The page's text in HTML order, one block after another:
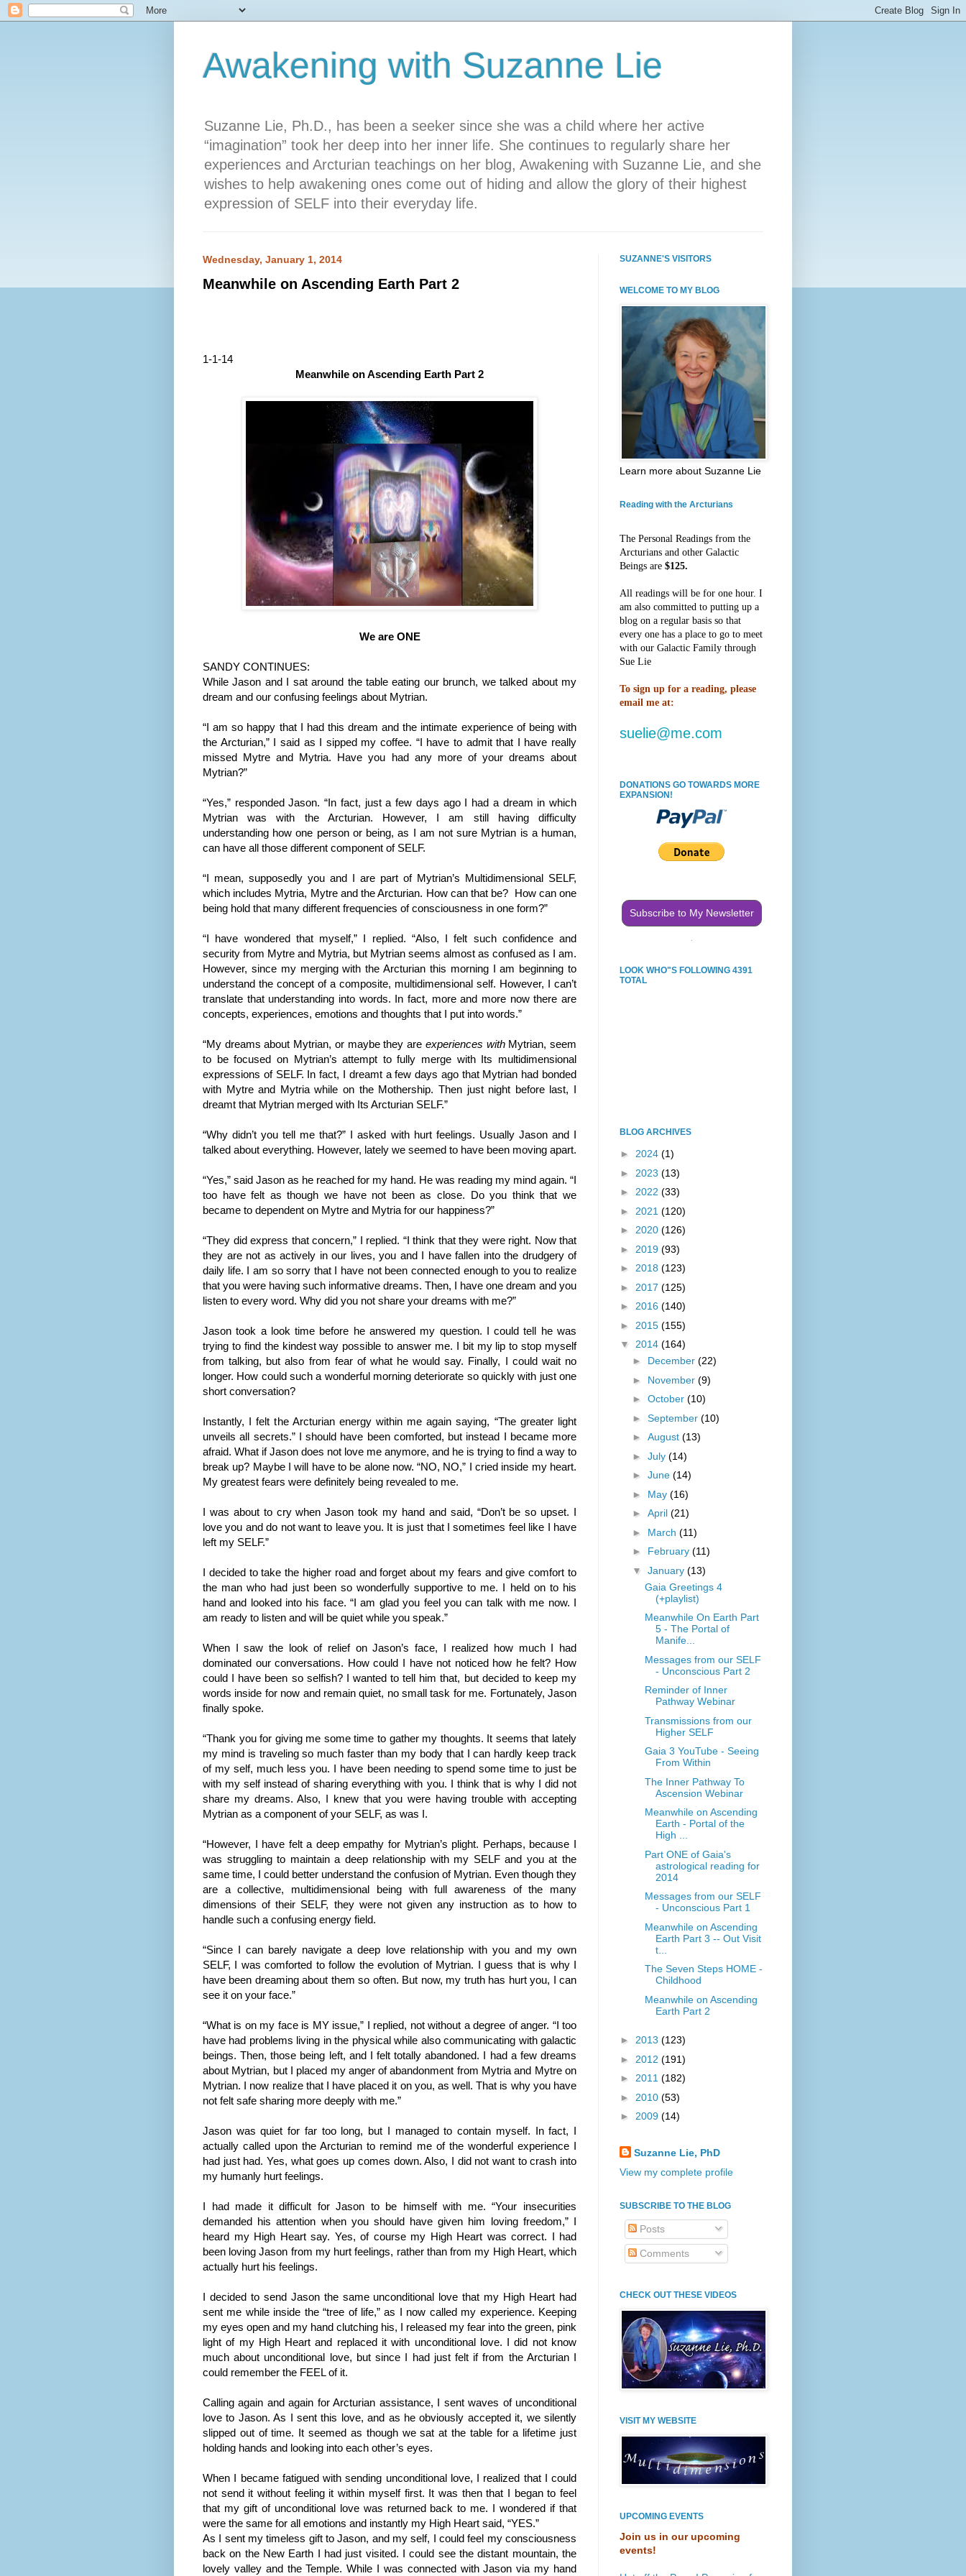
Awakening with Suzanne Lie
Suzanne Lie, Ph.D., has been a seeker since she was a child where her active
“imagination” took her deep into her inner life. She continues to regularly share her
experiences and Arcturian teachings on her blog, Awakening with Suzanne Lie, and she
wishes to help awakening ones come out of hiding and allow the glory of their highest
expression of SELF into their everyday life.
Wednesday, January 1, 2014
Meanwhile on Ascending Earth Part 2
1-1-14
Meanwhile on Ascending Earth Part 2
We are ONE
SANDY CONTINUES:
While Jason and I sat around the table eating our brunch, we talked about my
dream and our confusing feelings about Mytrian.
“I am so happy that I had this dream and the intimate experience of being with
the Arcturian,” I said as I sipped my coffee. “I have to admit that I have really
missed Mytre and Mytria. Have you had any more of your dreams about
Mytrian?”
“Yes,” responded Jason. “In fact, just a few days ago I had a dream in which
Mytrian was with the Arcturian. However, I am still having difficulty
understanding how one person or being, as I am not sure Mytrian is a human,
can have all those different component of SELF.
“I mean, supposedly you and I are part of Mytrian’s Multidimensional SELF,
which includes Mytria, Mytre and the Arcturian. How can that be? How can one
being hold that many different frequencies of consciousness in one form?”
“I have wondered that myself,” I replied. “Also, I felt such confidence and
security from Mytre and Mytria, but Mytrian seems almost as confused as I am.
However, since my merging with the Arcturian this morning I am beginning to
understand the concept of a composite, multidimensional self. However, I can’t
translate that understanding into words. In fact, more and more now there are
concepts, experiences, emotions and thoughts that I put into words.”
“My dreams about Mytrian, or maybe they are experiences withMytrian, seem
to be focused on Mytrian’s attempt to fully merge with Its multidimensional
expressions of SELF. In fact, I dreamt a few days ago that Mytrian had bonded
with Mytre and Mytria while on the Mothership. Then just night before last, I
dreamt that Mytrian merged with Its Arcturian SELF.”
“Why didn’t you tell me that?” I asked with hurt feelings. Usually Jason and I
talked about everything. However, lately we seemed to have been moving apart.
“Yes,” said Jason as he reached for my hand. He was reading my mind again. “I
too have felt as though we have not been as close. Do you think that we
became to dependent on Mytre and Mytria for our happiness?”
“They did express that concern,” I replied. “I think that they were right. Now that
they are not as actively in our lives, you and I have fallen into the drudgery of
daily life. I am so sorry that I have not been connected enough to you to realize
that you were having such informative dreams. Then, I have one dream and you
listen to every word. Why did you not share your dreams with me?”
Jason took a look time before he answered my question. I could tell he was
trying to find the kindest way possible to answer me. I bit my lip to stop myself
from talking, but also from fear of what he would say. Finally, I could wait no
longer. How could such a wonderful morning deteriorate so quickly with just one
short conversation?
Instantly, I felt the Arcturian energy within me again saying, “The greater light
unveils all secrets.” I should have been comforted, but instead I became more
afraid. What if Jason does not love me anymore, and he is trying to find a way to
break up? Maybe I will have to be alone now. “NO, NO,” I cried inside my heart.
My greatest fears were definitely being revealed to me.
I was about to cry when Jason took my hand and said, “Don’t be so upset. I
love you and do not want to leave you. It is just that I sometimes feel like I have
left my SELF.”
I decided to take the higher road and forget about my fears and give comfort to
the man who had just been so wonderfully supportive to me. I held on to his
hand and looked into his face. “I am glad you feel you can talk with me now. I
am ready to listen and will be quiet while you speak.”
When I saw the look of relief on Jason’s face, I realized how much I had
dominated our conversations. How could I have not noticed how he felt? How
could I have been so selfish? I wanted to tell him that, but decided to keep my
words inside for now and remain quiet, no small task for me. Fortunately, Jason
finally spoke.
“Thank you for giving me some time to gather my thoughts. It seems that lately
my mind is traveling so much faster than my body that I can hardly keep track
of my self, much less you. I have been needing to spend some time to just be
with my self instead of sharing everything with you. I think that is why I did not
share my dreams. Also, I knew that you were having trouble with accepting
Mytrian as a component of your SELF, as was I.
“However, I have felt a deep empathy for Mytrian’s plight. Perhaps, because I
was struggling to maintain a deep relationship with my SELF and you at the
same time, I could better understand the confusion of Mytrian. Even though they
are a collective, multidimensional being with full awareness of the many
dimensions of their SELF, they were not given any instruction as to how to
handle such a confusing energy field.
“Since I can barely navigate a deep love relationship with you and my own
SELF, I was comforted to follow the evolution of Mytrian. I guess that is why I
have been dreaming about them so often. But now, my truth has hurt you, I can
see it on your face.”
“What is on my face is MY issue,” I replied, not without a degree of anger. “I too
have had problems living in the physical while also communicating with galactic
beings. Then, those being left, and I felt totally abandoned. I had a few dreams
about Mytrian, but I placed my anger of abandonment from Mytria and Mytre on
Mytrian. I now realize that I have placed it on you, as well. That is why you have
not felt safe sharing more deeply with me.”
Jason was quiet for far too long, but I managed to contain myself. In fact, I
actually called upon the Arcturian to remind me of the wonderful experience I
had just had. Yes, what goes up comes down. Also, I did not want to crash into
my humanly hurt feelings.
I had made it difficult for Jason to be himself with me. “Your insecurities
demanded his attention when you should have given him loving freedom,” I
heard my High Heart say. Yes, of course my High Heart was correct. I had
been loving Jason from my hurt feelings, rather than from my High Heart, which
actually hurt his feelings.
I decided to send Jason the same unconditional love that my High Heart had
sent me while inside the “tree of life,” as I now called my experience. Keeping
my eyes open and my hand clutching his, I released my fear into the green, pink
light of my High Heart and replaced it with unconditional love. I did not know
much about unconditional love, but since I had just felt if from the Arcturian I
could remember the FEEL of it.
Calling again and again for Arcturian assistance, I sent waves of unconditional
love to Jason. As I sent this love, and as he obviously accepted it, we silently
slipped out of time. It seemed as though we sat at the table for a lifetime just
holding hands and looking into each other’s eyes.
When I became fatigued with sending unconditional love, I realized that I could
not send it without feeling it within myself first. It was then that I began to feel
that my gift of unconditional love was returned back to me. I wondered if that
were the same for all emotions and instantly my High Heart said, “YES.”
As I sent my timeless gift to Jason, and my self, I could feel my consciousness
back on the New Earth I had just visited. I could see the distant mountain, the
lovely valley and the Temple. While I was connected with Jason via my hand
SUZANNE'S VISITORS
WELCOME TO MY BLOG
Learn more about Suzanne Lie
Reading with the Arcturians
The Personal Readings from the
Arcturians and other Galactic
Beings are $125.
All readings will be for one hour. I
am also committed to putting up a
blog on a regular basis so that
every one has a place to go to meet
with our Galactic Family through
Sue Lie
To sign up for a reading, please
email me at:
suelie@me.com
DONATIONS GO TOWARDS MORE
EXPANSION!
Subscribe to My Newsletter
LOOK WHO"S FOLLOWING 4391
TOTAL
BLOG ARCHIVES
► 2024 (1)
► 2023 (13)
► 2022 (33)
► 2021 (120)
► 2020 (126)
► 2019 (93)
► 2018 (123)
► 2017 (125)
► 2016 (140)
► 2015 (155)
▼ 2014 (164)
► December (22)
► November (9)
► October (10)
► September (10)
► August (13)
► July (14)
► June (14)
► May (16)
► April (21)
► March (11)
► February (11)
▼ January (13)
Gaia Greetings 4
(+playlist)
Meanwhile On Earth Part
5 - The Portal of
Manife...
Messages from our SELF
- Unconscious Part 2
Reminder of Inner
Pathway Webinar
Transmissions from our
Higher SELF
Gaia 3 YouTube - Seeing
From Within
The Inner Pathway To
Ascension Webinar
Meanwhile on Ascending
Earth - Portal of the
High ...
Part ONE of Gaia's
astrological reading for
2014
Messages from our SELF
- Unconscious Part 1
Meanwhile on Ascending
Earth Part 3 -- Out Visit
t...
The Seven Steps HOME -
Childhood
Meanwhile on Ascending
Earth Part 2
► 2013 (123)
► 2012 (191)
► 2011 (182)
► 2010 (53)
► 2009 (14)
Suzanne Lie, PhD
View my complete profile
SUBSCRIBE TO THE BLOG
Posts
Comments
CHECK OUT THESE VIDEOS
VISIT MY WEBSITE
UPCOMING EVENTS
Join us in our upcoming
events!